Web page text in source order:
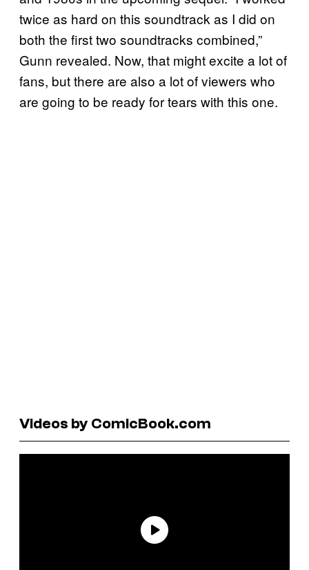
twice as hard on this soundtrack as I did on
both the first two soundtracks combined,”
Gunn revealed. Now, that might excite a lot of
fans, but there are also a lot of viewers who
are going to be ready for tears with this one.
Videos by ComicBook.com